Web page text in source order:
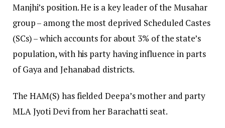
Manjhi’s position. He is a key leader of the Musahar
group – among the most deprived Scheduled Castes
(SCs) – which accounts for about 3% of the state’s
population, with his party having influence in parts
of Gaya and Jehanabad districts.
The HAM(S) has fielded Deepa’s mother and party
MLA Jyoti Devi from her Barachatti seat.